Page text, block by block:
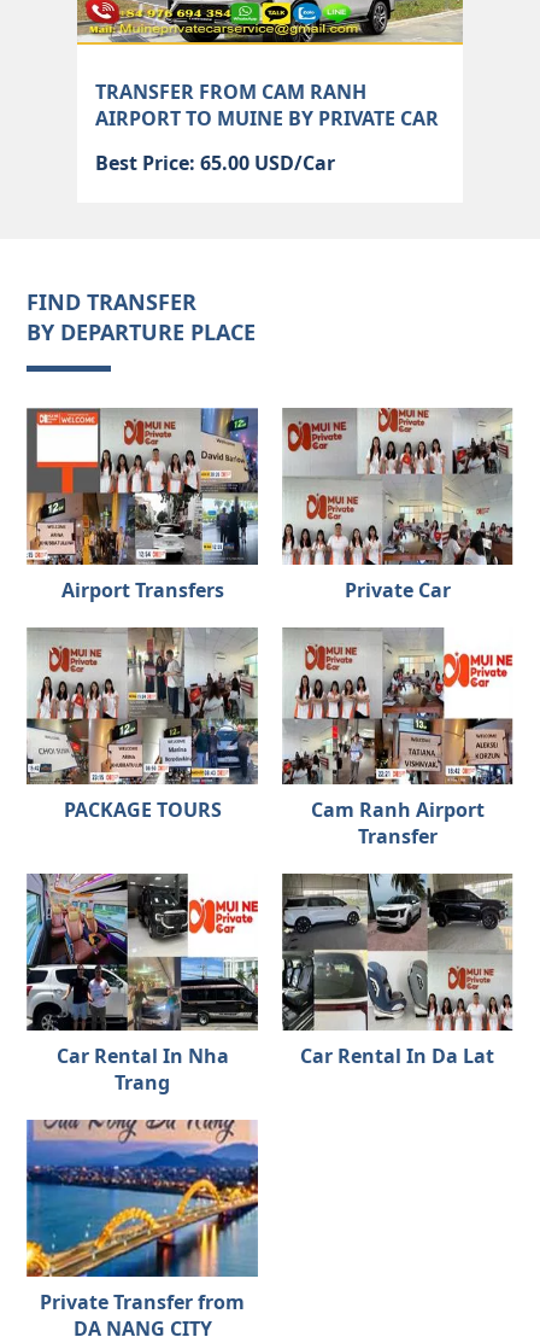
TRANSFER FROM CAM RANH
AIRPORT TO MUINE BY PRIVATE CAR
Best Price: 65.00 USD/Car
FIND TRANSFER
BY DEPARTURE PLACE
Airport Transfers Private Car
PACKAGE TOURS
Cam Ranh Airport
Transfer
Car Rental In Nha
Trang
Car Rental In Da Lat
Private Transfer from
DA NANG CITY